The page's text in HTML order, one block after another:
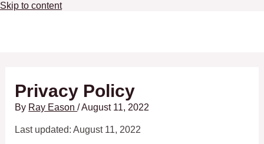
Skip to content
Privacy Policy
By Ray Eason/August 11, 2022
Last updated: August 11, 2022